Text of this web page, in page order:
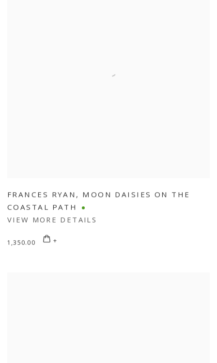
FRANCES RYAN , MOON DAISIES ON THE
COASTAL PATH
VIEW MORE DETAILS
1,350.00